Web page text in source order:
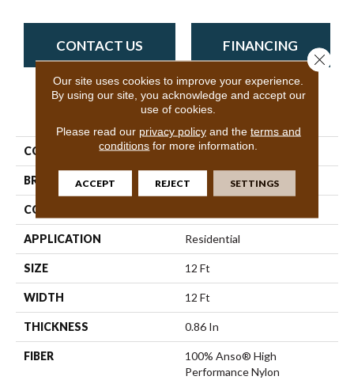
CONTACT US FINANCING
PRODUCT ATTRIBUTES
COLLECTION Bossa Nova
BRAND Anderson Tuftex
CONSTRUCTION
APPLICATION Residential
SIZE 12 Ft
WIDTH 12 Ft
THICKNESS 0.86 In
FIBER
100% Anso® High
Performance Nylon
Our site uses cookies to improve your experience.
By using our site, you acknowledge and accept our
use of cookies.
Please read our privacy policyand the terms and
conditions for more information.
ACCEPT REJECT SETTINGS
Close